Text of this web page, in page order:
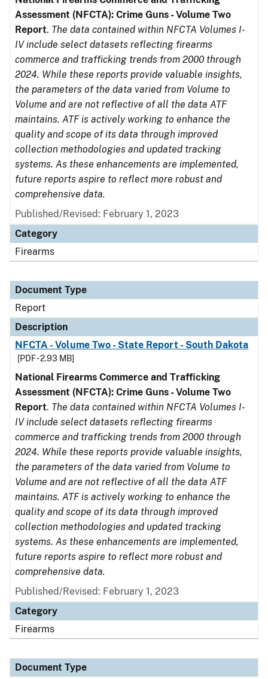
Assessment (NFCTA): Crime Guns - Volume Two
Report. The data contained within NFCTA Volumes I-
IV include select datasets reflecting firearms
commerce and trafficking trends from 2000 through
2024. While these reports provide valuable insights,
the parameters of the data varied from Volume to
Volume and are not reflective of all the data ATF
maintains. ATF is actively working to enhance the
quality and scope of its data through improved
collection methodologies and updated tracking
systems. As these enhancements are implemented,
future reports aspire to reflect more robust and
comprehensive data.
Published/Revised: February 1, 2023
Category
Firearms
Document Type
Report
Description
NFCTA - Volume Two - State Report - South Dakota
[PDF - 2.93 MB]
National Firearms Commerce and Trafficking
Assessment (NFCTA): Crime Guns - Volume Two
Report. The data contained within NFCTA Volumes I-
IV include select datasets reflecting firearms
commerce and trafficking trends from 2000 through
2024. While these reports provide valuable insights,
the parameters of the data varied from Volume to
Volume and are not reflective of all the data ATF
maintains. ATF is actively working to enhance the
quality and scope of its data through improved
collection methodologies and updated tracking
systems. As these enhancements are implemented,
future reports aspire to reflect more robust and
comprehensive data.
Published/Revised: February 1, 2023
Category
Firearms
Document Type